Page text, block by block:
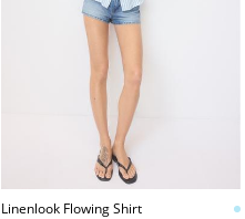
Linenlook Flowing Shirt